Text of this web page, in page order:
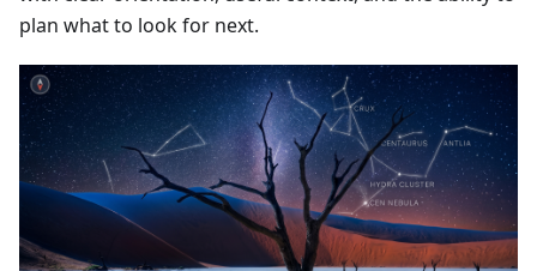
plan what to look for next.